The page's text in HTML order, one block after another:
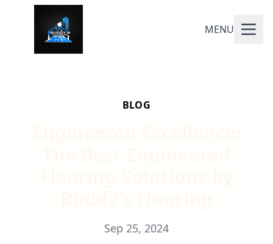
MENU
BLOG
Sep 25, 2024